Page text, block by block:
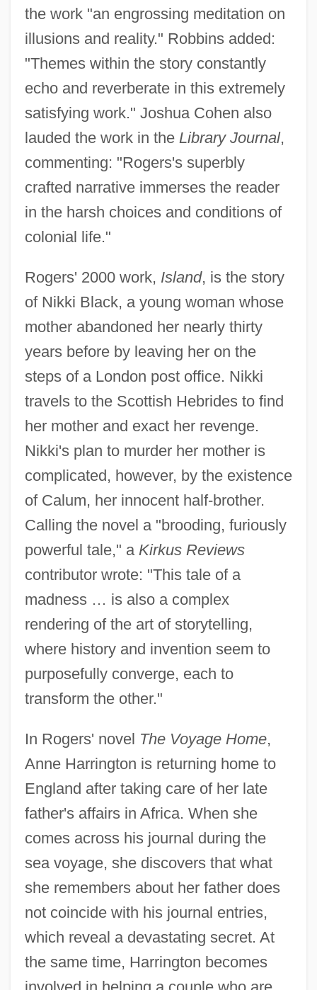
the work "an engrossing meditation on
illusions and reality." Robbins added:
"Themes within the story constantly
echo and reverberate in this extremely
satisfying work." Joshua Cohen also
lauded the work in the Library Journal,
commenting: "Rogers's superbly
crafted narrative immerses the reader
in the harsh choices and conditions of
colonial life."
Rogers' 2000 work, Island, is the story
of Nikki Black, a young woman whose
mother abandoned her nearly thirty
years before by leaving her on the
steps of a London post office. Nikki
travels to the Scottish Hebrides to find
her mother and exact her revenge.
Nikki's plan to murder her mother is
complicated, however, by the existence
of Calum, her innocent half-brother.
Calling the novel a "brooding, furiously
powerful tale," a Kirkus Reviews
contributor wrote: "This tale of a
madness … is also a complex
rendering of the art of storytelling,
where history and invention seem to
purposefully converge, each to
transform the other."
In Rogers' novel The Voyage Home,
Anne Harrington is returning home to
England after taking care of her late
father's affairs in Africa. When she
comes across his journal during the
sea voyage, she discovers that what
she remembers about her father does
not coincide with his journal entries,
which reveal a devastating secret. At
the same time, Harrington becomes